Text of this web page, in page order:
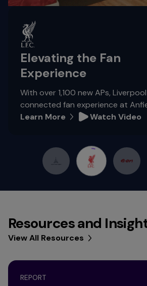
Elevating the Fan
Experience
With over 1,100 new APs,
connected fan experience at
Learn More
Watch Video
Resources and
View All Resources
REPORT